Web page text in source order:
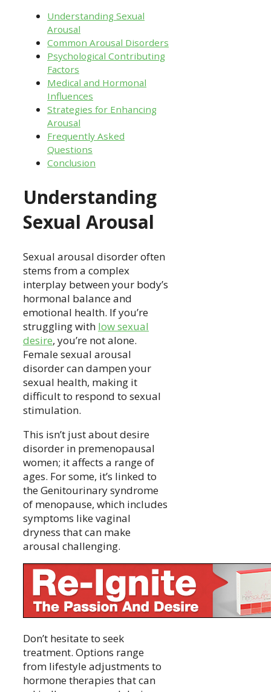
Understanding Sexual
Arousal
Common Arousal Disorders
Psychological Contributing
Factors
Medical and Hormonal
Influences
Strategies for Enhancing
Arousal
Frequently Asked
Questions
Conclusion
Understanding
Sexual Arousal
Sexual arousal disorder often
stems from a complex
interplay between your body’s
hormonal balance and
emotional health. If you’re
struggling with low sexual
desire, you’re not alone.
Female sexual arousal
disorder can dampen your
sexual health, making it
difficult to respond to sexual
stimulation.
This isn’t just about desire
disorder in premenopausal
women; it affects a range of
ages. For some, it’s linked to
the Genitourinary syndrome
of menopause, which includes
symptoms like vaginal
dryness that can make
arousal challenging.
Don’t hesitate to seek
treatment. Options range
from lifestyle adjustments to
hormone therapies that can